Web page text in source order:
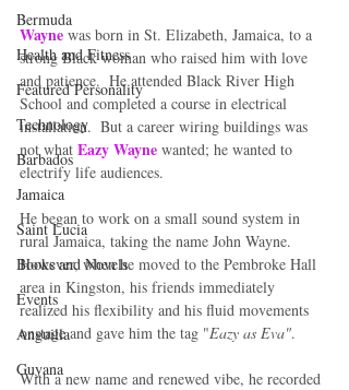
Bermuda
Health and Fitness
Featured Personality
Technology
Barbados
Jamaica
Saint Lucia
Books and Novels
Events
Anguilla
Guyana
Wayne was born in St. Elizabeth, Jamaica, to a
strong Black woman who raised him with love
and patience.  He attended Black River High
School and completed a course in electrical
installation.  But a career wiring buildings was
not what Eazy Wayne wanted; he wanted to
electrify life audiences.
He began to work on a small sound system in
rural Jamaica, taking the name John Wayne.
However, when he moved to the Pembroke Hall
area in Kingston, his friends immediately
realized his flexibility and his fluid movements
onstage and gave him the tag "Eazy as Eva".
With a new name and renewed vibe, he recorded